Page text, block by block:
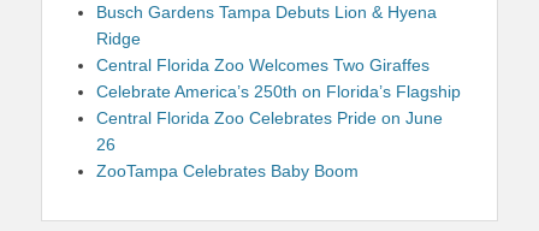
Busch Gardens Tampa Debuts Lion & Hyena
Ridge
Central Florida Zoo Welcomes Two Giraffes
Celebrate America’s 250th on Florida’s Flagship
Central Florida Zoo Celebrates Pride on June
26
ZooTampa Celebrates Baby Boom